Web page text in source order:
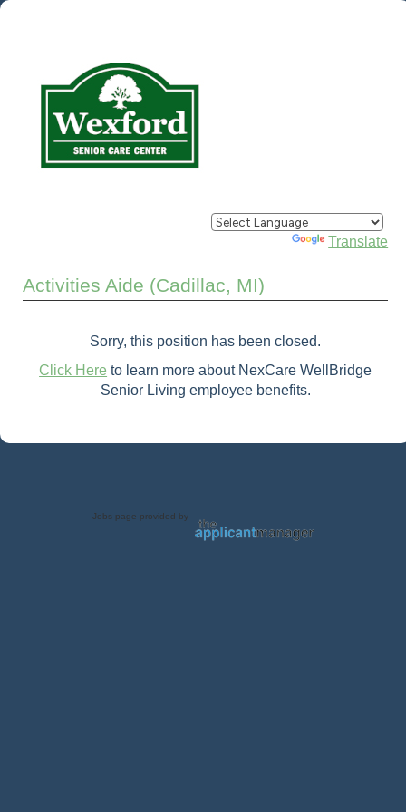
Powered by Translate
Activities Aide (Cadillac, MI)
Sorry, this position has been closed.
Click Here to learn more about NexCare WellBridge
Senior Living employee benefits.
Jobs page provided by